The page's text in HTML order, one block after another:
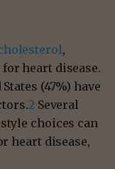
,
heart disease.
(47%) have
2Several
choices can
heart disease,